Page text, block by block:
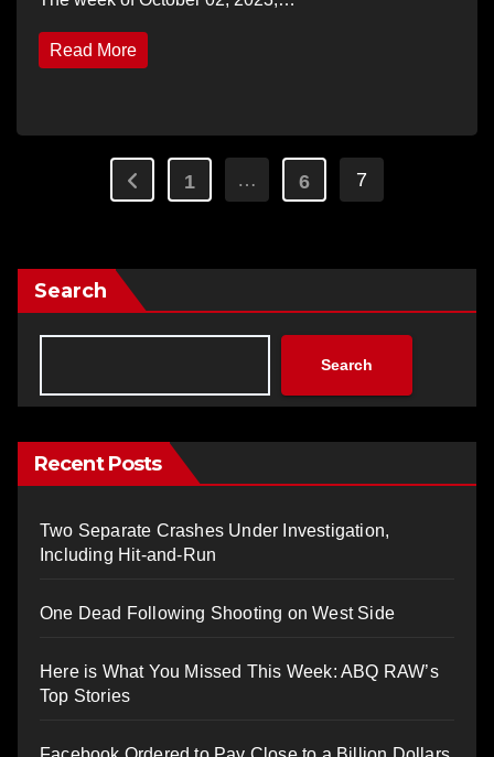
Read More
Posts
1 … 6 7
Search
Search
Recent Posts
Two Separate Crashes Under Investigation,
Including Hit-and-Run
One Dead Following Shooting on West Side
Here is What You Missed This Week: ABQ RAW’s
Top Stories